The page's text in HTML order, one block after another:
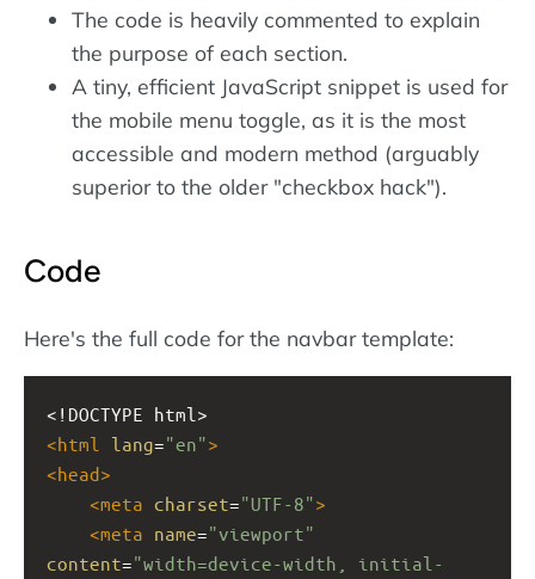
The code is heavily commented to explain
the purpose of each section.
A tiny, efficient JavaScript snippet is used for
the mobile menu toggle, as it is the most
accessible and modern method (arguably
superior to the older "checkbox hack").
Code
Here's the full code for the navbar template:
<!DOCTYPE html>
<html lang="en">
<head>
<meta charset="UTF-8">
<meta name="viewport"
content="width=device-width, initial-